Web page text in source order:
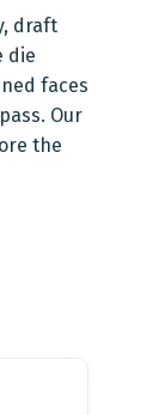
draft
die
faces
Our
the